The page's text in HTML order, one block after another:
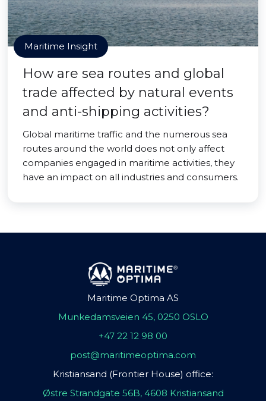
Maritime Insight
How are sea routes and global
trade affected by natural events
and anti-shipping activities?
Global maritime traffic and the numerous sea
routes around the world does not only affect
companies engaged in maritime activities, they
have an impact on all industries and consumers.
Maritime Optima AS
Munkedamsveien 45, 0250 OSLO
+47 22 12 98 00
post@maritimeoptima.com
Kristiansand (Frontier House) office:
Østre Strandgate 56B, 4608 Kristiansand